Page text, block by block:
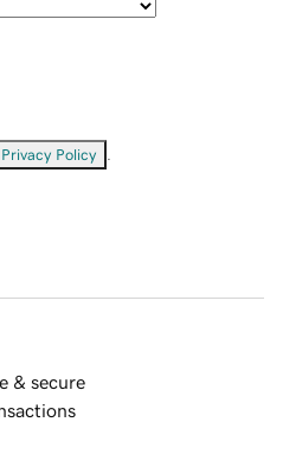
Privacy Policy
& secure